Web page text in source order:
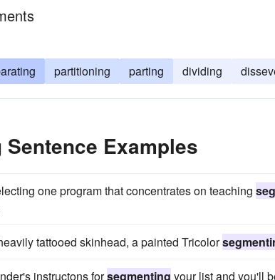
partitioning parting dividing
Examples
one program that concentrates on teaching
tattooed skinhead, a painted Tricolor
instructons forsegmenting your list and you'll